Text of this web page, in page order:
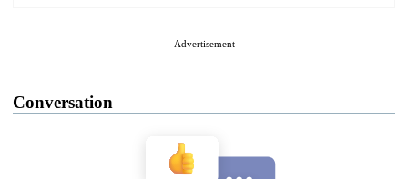
Advertisement
Conversation